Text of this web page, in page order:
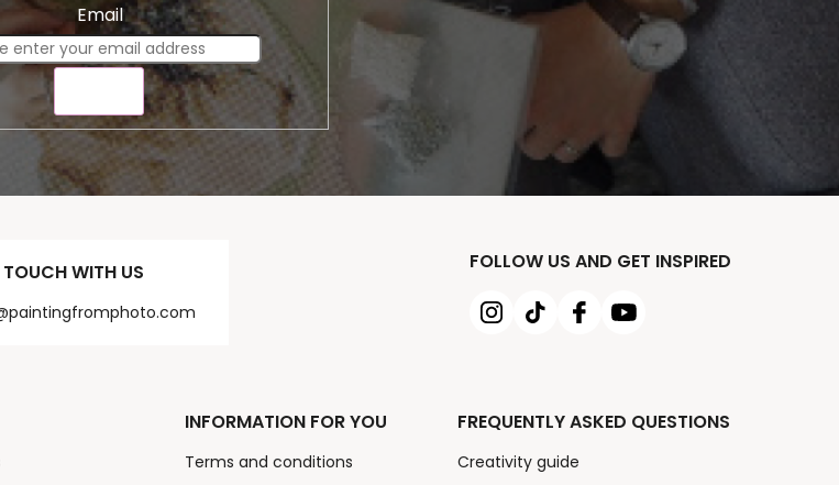
Email
TOUCH WITH US FOLLOW US AND GET INSPIRED
INFORMATION FOR YOU
Terms and conditions
FREQUENTLY ASKED QUESTIONS
Creativity guide